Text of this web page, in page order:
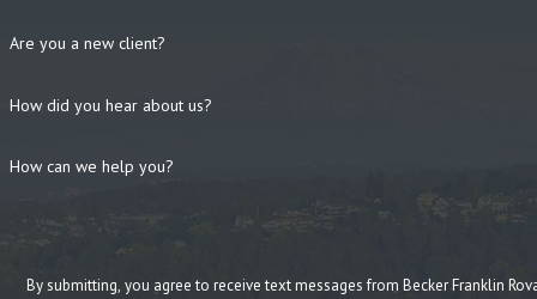
Are you a new client?
How did you hear about us?
How can we help you?
By submitting, you agree to receive text messages from Becker Franklin Rovang at